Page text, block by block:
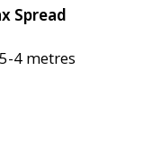
Spread
4 metres